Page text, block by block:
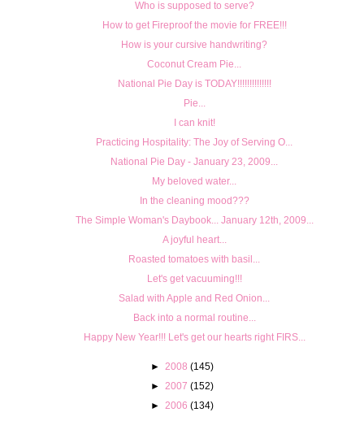
Who is supposed to serve?
How to get Fireproof the movie for FREE!!!
How is your cursive handwriting?
Coconut Cream Pie...
National Pie Day is TODAY!!!!!!!!!!!!!!
Pie...
I can knit!
Prac­tic­ing Hos­pi­tal­ity: The Joy of Serv­ing O...
National Pie Day - January 23, 2009...
My beloved water...
In the cleaning mood???
The Simple Woman's Daybook... January 12th, 2009...
A joyful heart...
Roasted tomatoes with basil...
Let's get vacuuming!!!
Salad with Apple and Red Onion...
Back into a normal routine...
Happy New Year!!! Let's get our hearts right FIRS...
► 2008 (145)
► 2007 (152)
► 2006 (134)